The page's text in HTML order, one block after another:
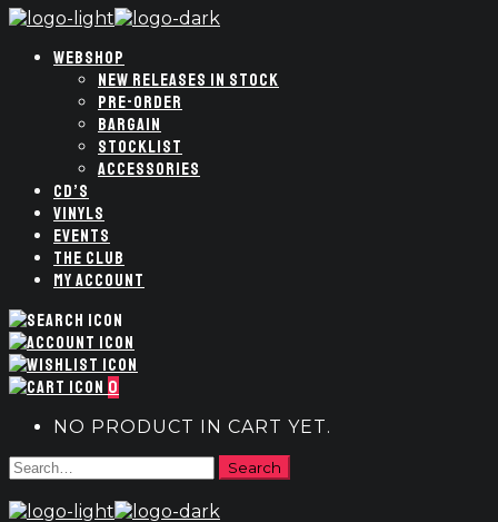
WEBSHOP
NEW RELEASES IN STOCK
PRE-ORDER
BARGAIN
STOCKLIST
ACCESSORIES
CD’S
VINYLS
EVENTS
THE CLUB
MY ACCOUNT
0
NO PRODUCT IN CART YET.